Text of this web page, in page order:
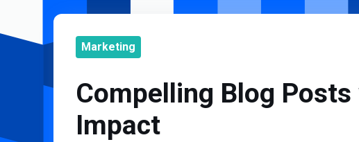
Marketing
Compelling Blog
Impact